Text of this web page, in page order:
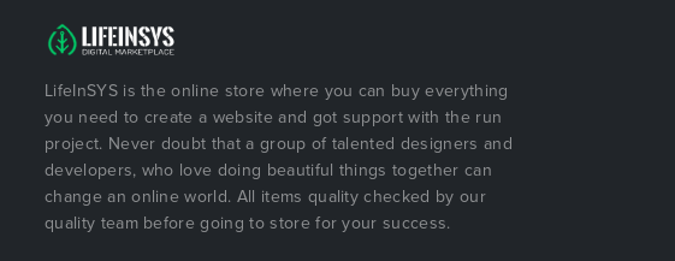
LifeInSYS is the online store where you can buy everything
you need to create a website and got support with the run
project. Never doubt that a group of talented designers and
developers, who love doing beautiful things together can
change an online world. All items quality checked by our
quality team before going to store for your success.